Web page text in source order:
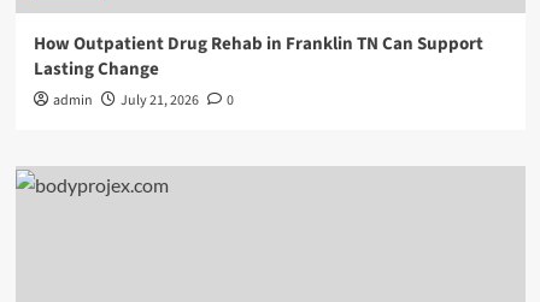
How Outpatient Drug Rehab in Franklin TN Can Support
Lasting Change
admin July 21, 2026 0